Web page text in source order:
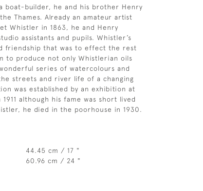
boat-builder, he and his brother Henry
Thames. Already an amateur artist
Whistler in 1863, he and Henry
assistants and pupils. Whistler’s
friendship that was to effect the rest
to produce not only Whistlerian oils
series of watercolours and
streets and river life of a changing
was established by an exhibition at
although his fame was short lived
he died in the poorhouse in 1930.
44.45 cm / 17 "
60.96 cm / 24 "